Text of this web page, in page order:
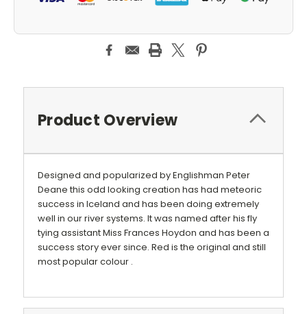
Product Overview
Designed and popularized by Englishman Peter
Deane this odd looking creation has had meteoric
success in Iceland and has been doing extremely
well in our river systems. It was named after his fly
tying assistant Miss Frances Hoydon and has been a
success story ever since. Red is the original and still
most popular colour .